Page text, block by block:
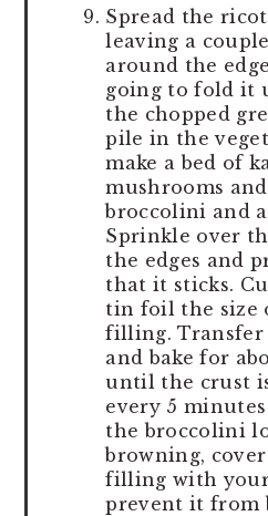
Spread the
leaving a
around the
going to fold it
the chopped
pile in the
make a bed of
mushrooms
broccolini and
Sprinkle over
the edges and
that it sticks.
tin foil the size
filling. Transfer
and bake for
until the crust
every 5
the broccolini
browning,
filling with
prevent it from